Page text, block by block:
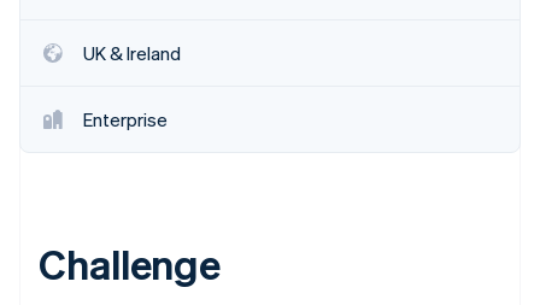
Radar
Atlas
Online identity verification
UK & Ireland
Enterprise
Challenge